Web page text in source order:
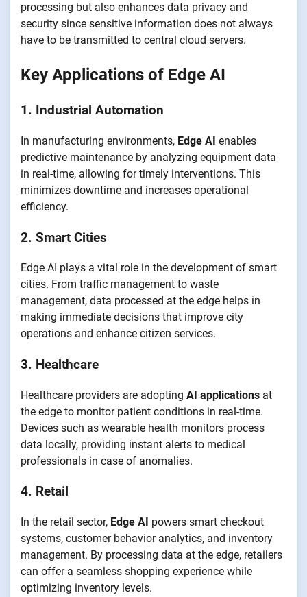
processing but also enhances data privacy and
security since sensitive information does not always
have to be transmitted to central cloud servers.
Key Applications of Edge AI
1. Industrial Automation
In manufacturing environments, Edge AI enables
predictive maintenance by analyzing equipment data
in real-time, allowing for timely interventions. This
minimizes downtime and increases operational
efficiency.
2. Smart Cities
Edge AI plays a vital role in the development of smart
cities. From traffic management to waste
management, data processed at the edge helps in
making immediate decisions that improve city
operations and enhance citizen services.
3. Healthcare
Healthcare providers are adopting AI applications at
the edge to monitor patient conditions in real-time.
Devices such as wearable health monitors process
data locally, providing instant alerts to medical
professionals in case of anomalies.
4. Retail
In the retail sector, Edge AI powers smart checkout
systems, customer behavior analytics, and inventory
management. By processing data at the edge, retailers
can offer a seamless shopping experience while
optimizing inventory levels.